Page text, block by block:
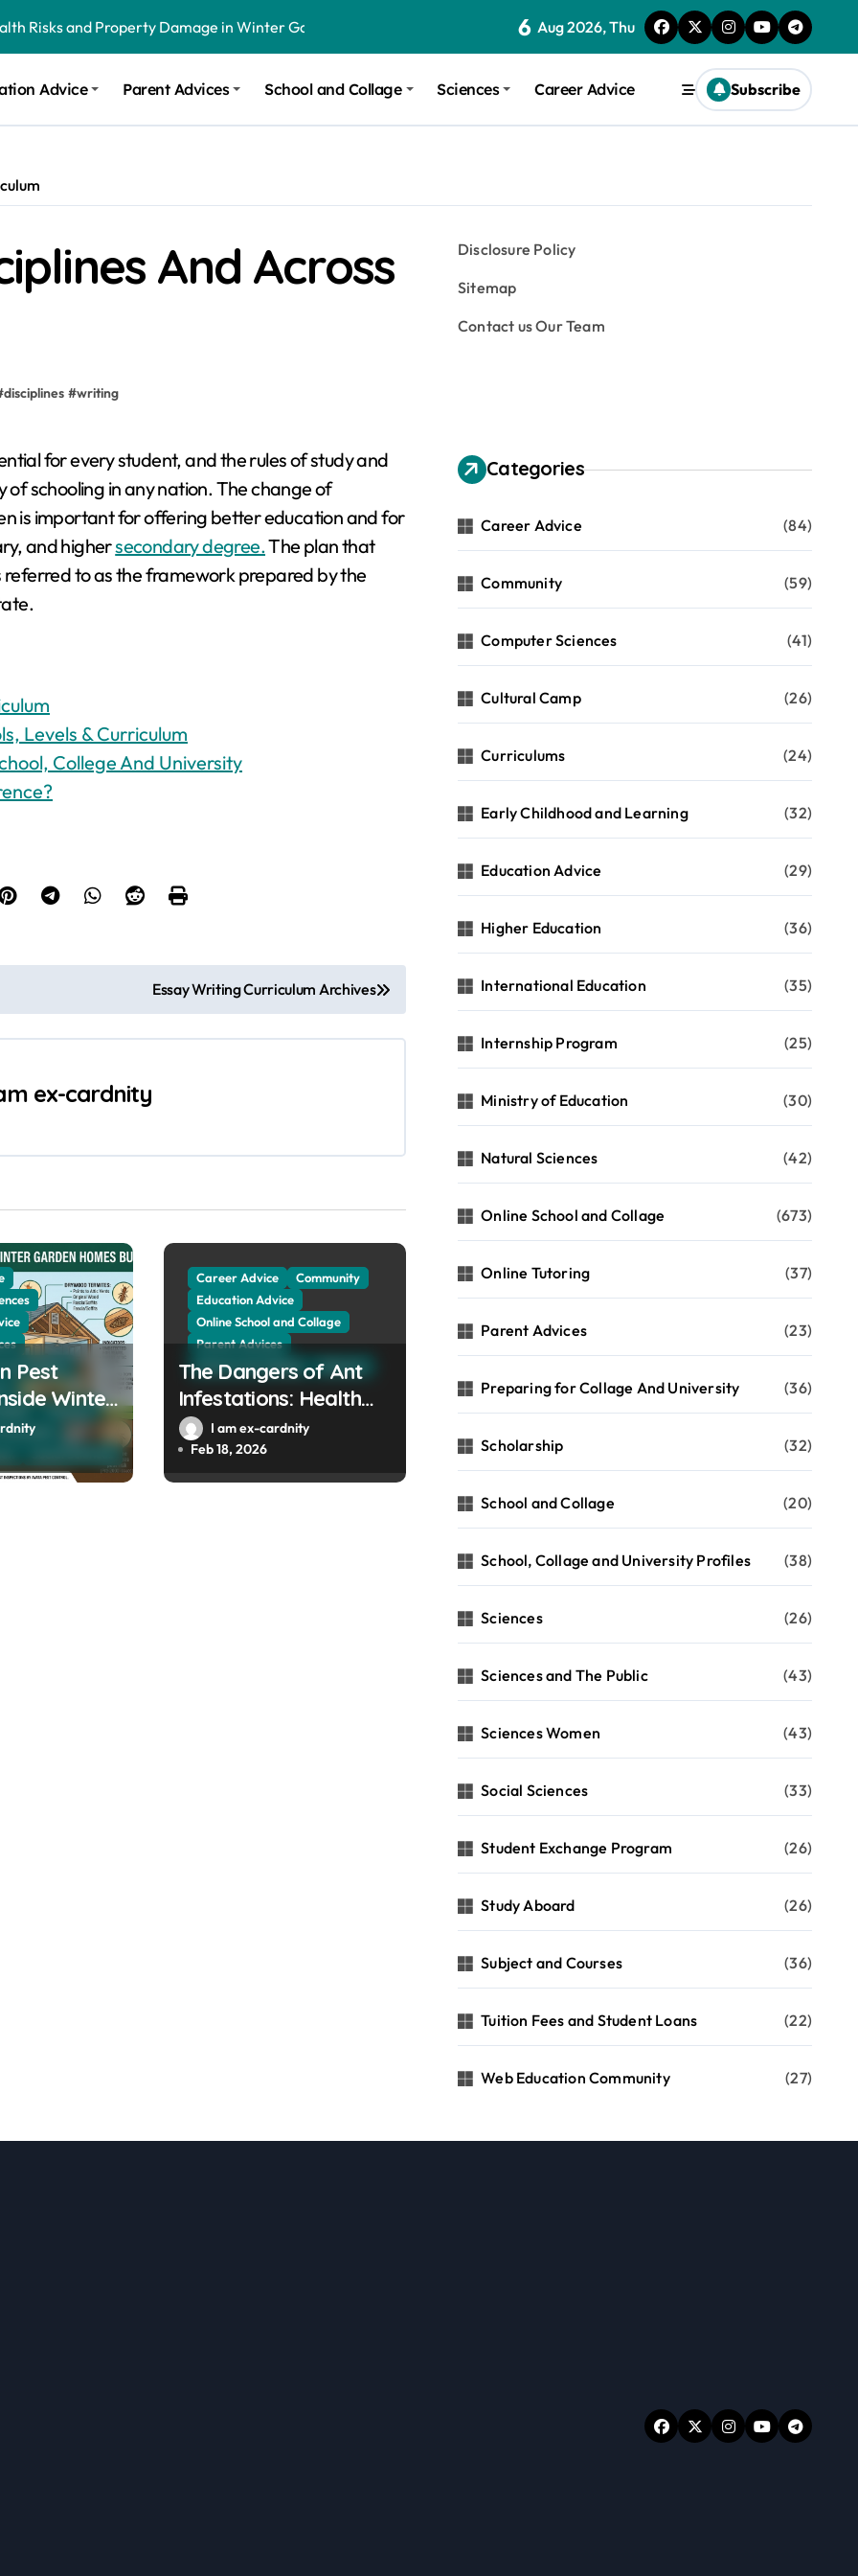
Risks and Property Damage in Winter Garden
6 Aug 2026, Thu
Advice Parent Advices School and Collage Sciences Career Advice Subscribe
And Across
disciplines #writing
for every student, and the rules of study and
schooling in any nation. The change of
is important for offering better education and for
and highersecondary degree.The plan that
to as the framework prepared by the
Levels & Curriculum
College And University
Essay Writing Curriculum Archives
ex-cardnity
Collage
Sciences
Public
Pest
Winter
Built
Career Advice
Community
Education Advice
Online School and Collage
Parent Advices
School and Collage
Sciences
The Dangers of Ant
Infestations: Health
Risks and Property
Damage in Winter
Gardens
I am ex-cardnity
Feb 18, 2026
Disclosure Policy
Sitemap
Contact us Our Team
Categories
Career Advice (84)
Community (59)
Computer Sciences (41)
Cultural Camp (26)
Curriculums (24)
Early Childhood and Learning (32)
Education Advice (29)
Higher Education (36)
International Education (35)
Internship Program (25)
Ministry of Education (30)
Natural Sciences (42)
Online School and Collage (673)
Online Tutoring (37)
Parent Advices (23)
Preparing for Collage And University (36)
Scholarship (32)
School and Collage (20)
School, Collage and University Profiles (38)
Sciences (26)
Sciences and The Public (43)
Sciences Women (43)
Social Sciences (33)
Student Exchange Program (26)
Study Aboard (26)
Subject and Courses (36)
Tuition Fees and Student Loans (22)
Web Education Community (27)